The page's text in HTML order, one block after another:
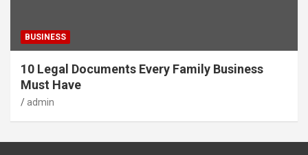
BUSINESS
10 Legal Documents Every Family Business
Must Have
admin